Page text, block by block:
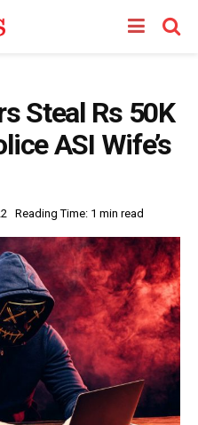
Steal Rs 50K
ASI Wife’s
Reading Time: 1 min read